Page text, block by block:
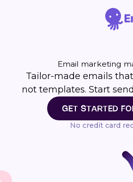
Email marketing
Tailor-made emails
not templates. Start
GET STARTED
No credit card